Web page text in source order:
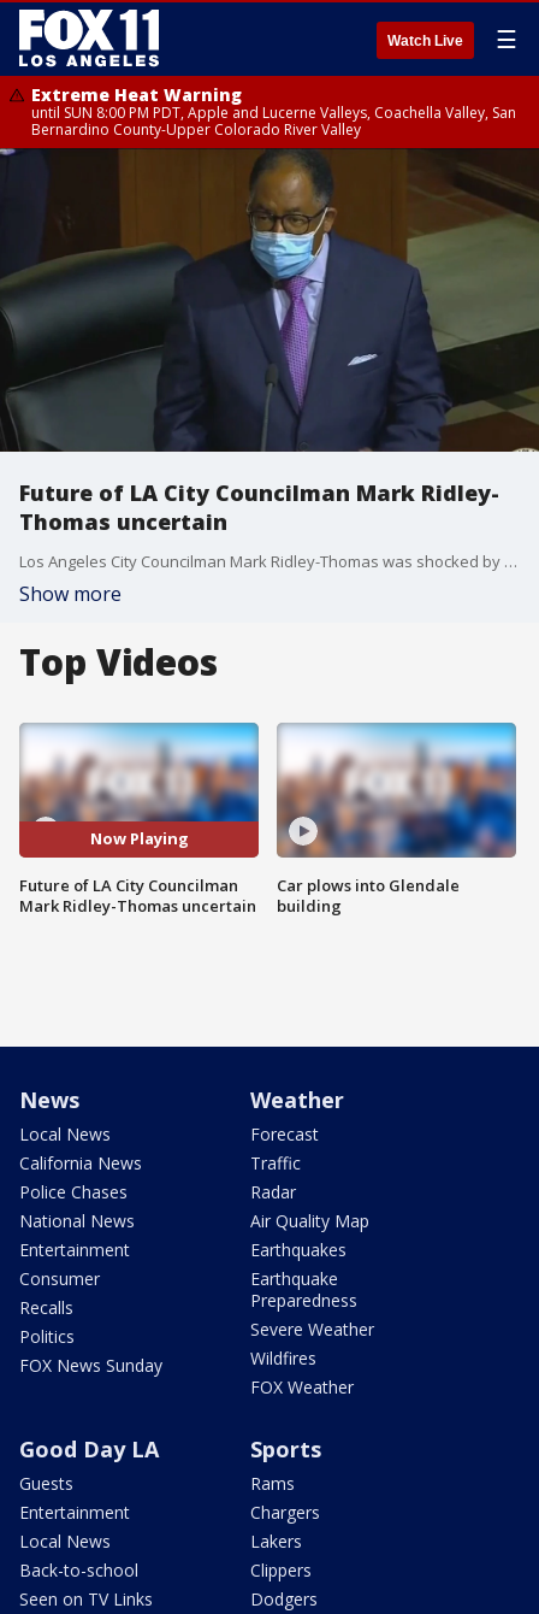
Watch Live ☰
Extreme Heat Warning
until SUN 8:00 PM PDT, Apple and Lucerne Valleys, Coachella Valley, San
Bernardino County-Upper Colorado River Valley
Future of LA City Councilman Mark Ridley-
Thomas uncertain
Los Angeles City Councilman Mark Ridley-Thomas was shocked by his federal indictment on conspiracy and bribery charges, his attorney said today, insisting the powerful politician has never leveraged his elected posts for personal benefit.
Show more
Top Videos
Now Playing
Future of LA City Councilman
Mark Ridley-Thomas uncertain
Car plows into Glendale
building
News
Local News
California News
Police Chases
National News
Entertainment
Consumer
Recalls
Politics
FOX News Sunday
Weather
Forecast
Traffic
Radar
Air Quality Map
Earthquakes
Earthquake
Preparedness
Severe Weather
Wildfires
FOX Weather
Good Day LA
Guests
Entertainment
Local News
Back-to-school
Seen on TV Links
Sports
Rams
Chargers
Lakers
Clippers
Dodgers